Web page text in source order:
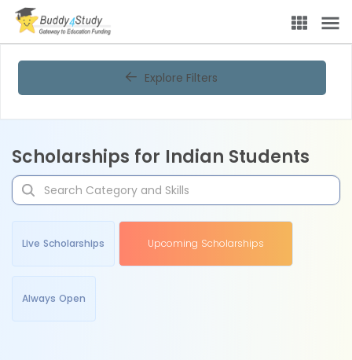
Explore Filters
Scholarships for Indian Students
Live Scholarships Upcoming Scholarships
Always Open